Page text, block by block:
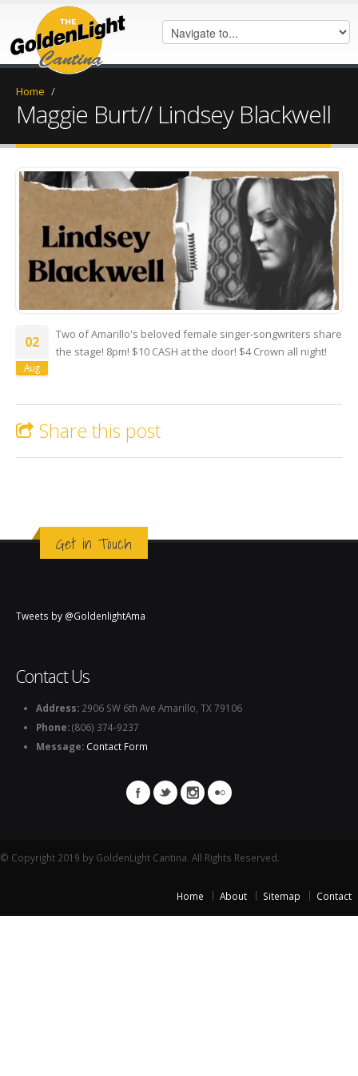
Home /
Maggie Burt// Lindsey Blackwell
02
Aug
Two of Amarillo's beloved female singer-songwriters share
the stage! 8pm! $10 CASH at the door! $4 Crown all night!
Share this post
Get in Touch
Tweets by @GoldenlightAma
Contact Us
Address: 2906 SW 6th Ave Amarillo, TX 79106
Phone:(806) 374-9237
Message: Contact Form
© Copyright 2019 by GoldenLight Cantina. All Rights Reserved.
Home About Sitemap Contact